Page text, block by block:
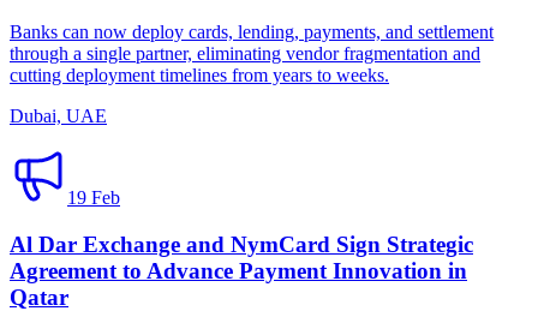
Banks can now deploy cards, lending, payments, and settlement
through a single partner, eliminating vendor fragmentation and
cutting deployment timelines from years to weeks.
Dubai, UAE
19 Feb
Al Dar Exchange and NymCard Sign Strategic
Agreement to Advance Payment Innovation in
Qatar